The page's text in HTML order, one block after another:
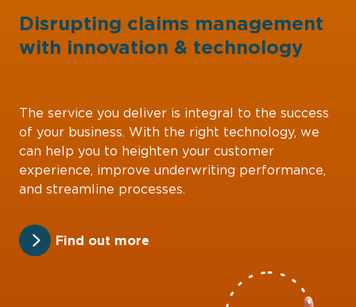
Disrupting claims management
with innovation & technology
The service you deliver is integral to the success
of your business. With the right technology, we
can help you to heighten your customer
experience, improve underwriting performance,
and streamline processes.
Find out more